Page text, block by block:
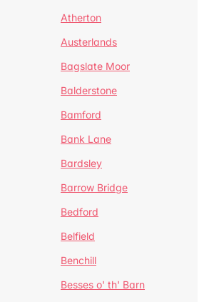
Atherton
Austerlands
Bagslate Moor
Balderstone
Bamford
Bank Lane
Bardsley
Barrow Bridge
Bedford
Belfield
Benchill
Besses o' th' Barn